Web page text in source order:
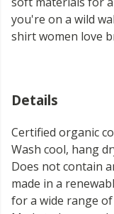
you're on a wild
shirt women love
Details
Certified organic
Wash cool, hang
Does not contain
made in a
for a wide range